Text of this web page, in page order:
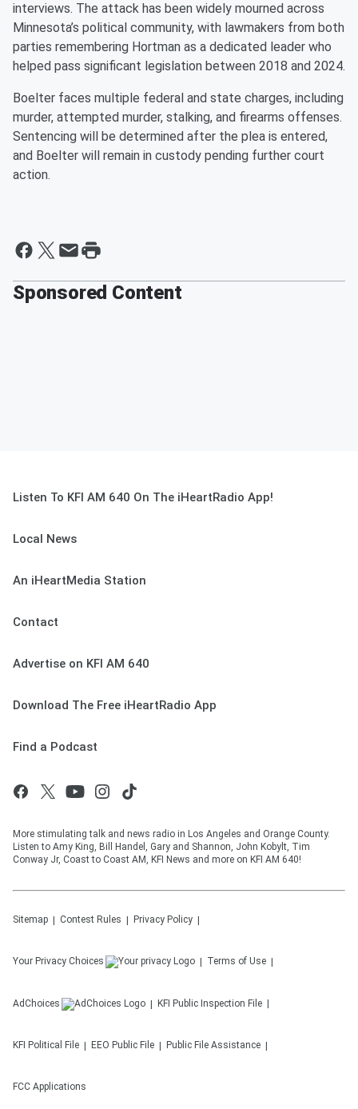
interviews. The attack has been widely mourned across
Minnesota’s political community, with lawmakers from both
parties remembering Hortman as a dedicated leader who
helped pass significant legislation between 2018 and 2024.
Boelter faces multiple federal and state charges, including
murder, attempted murder, stalking, and firearms offenses.
Sentencing will be determined after the plea is entered,
and Boelter will remain in custody pending further court
action.
Sponsored Content
Listen To KFI AM 640 On The iHeartRadio App!
Local News
An iHeartMedia Station
Contact
Advertise on KFI AM 640
Download The Free iHeartRadio App
Find a Podcast
More stimulating talk and news radio in Los Angeles and Orange County.
Listen to Amy King, Bill Handel, Gary and Shannon, John Kobylt, Tim
Conway Jr, Coast to Coast AM, KFI News and more on KFI AM 640!
Sitemap Contest Rules Privacy Policy
Your Privacy Choices Terms of Use
AdChoices KFI Public Inspection File
KFI Political File EEO Public File Public File Assistance
FCC Applications